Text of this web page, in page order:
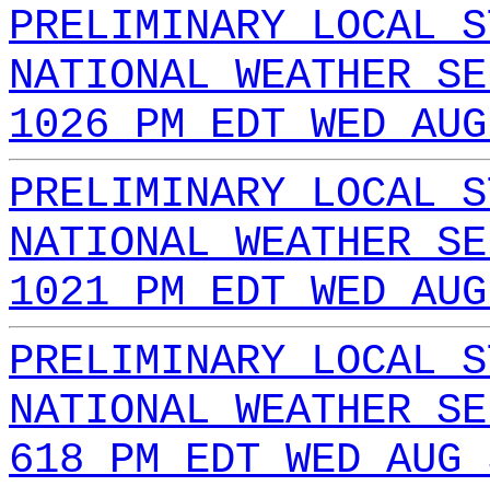
PRELIMINARY LOCAL
NATIONAL WEATHER
1026 PM EDT WED
PRELIMINARY LOCAL
NATIONAL WEATHER
1021 PM EDT WED
PRELIMINARY LOCAL
NATIONAL WEATHER
618 PM EDT WED